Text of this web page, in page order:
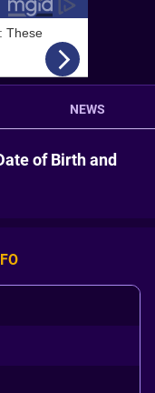
NEWS
of Birth and